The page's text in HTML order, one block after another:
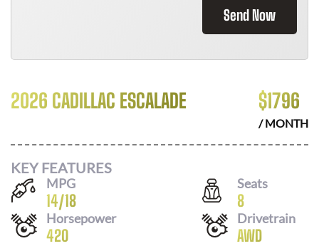
Send Now
2026 CADILLAC ESCALADE $1796
/ MONTH
KEY FEATURES
MPG
14/18
Seats
8
Horsepower
420
Drivetrain
AWD